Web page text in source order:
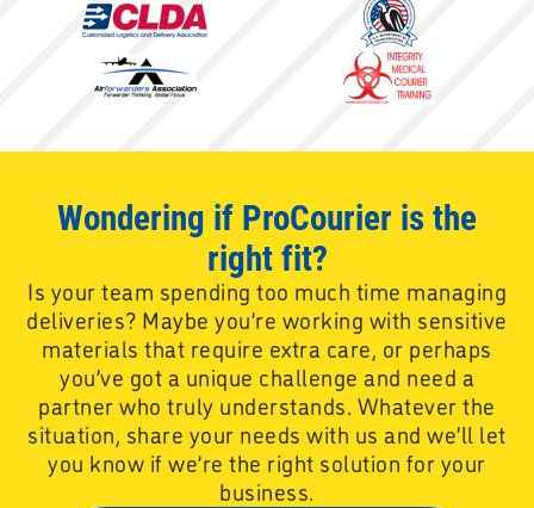
Wondering if ProCourier is the
right fit?
Is your team spending too much time managing
deliveries? Maybe you’re working with sensitive
materials that require extra care, or perhaps
you’ve got a unique challenge and need a
partner who truly understands. Whatever the
situation, share your needs with us and we’ll let
you know if we’re the right solution for your
business.